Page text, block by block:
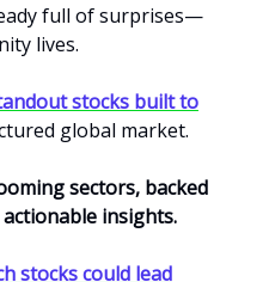
full of surprises—
lives.
stocks built to
global market.
sectors, backed
insights.
stocks could lead